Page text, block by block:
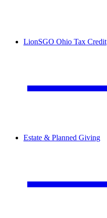
LionSGO Ohio Tax Credit
Estate & Planned Giving